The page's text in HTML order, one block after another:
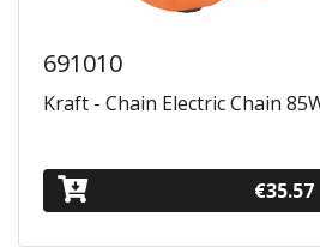
691010
Kraft - Chain Electric Chain
€35.57